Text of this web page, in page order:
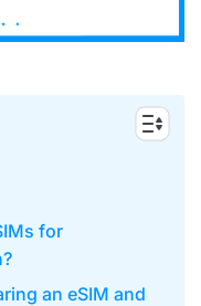
for
an eSIM and